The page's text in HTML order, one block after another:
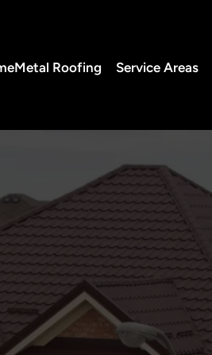
Metal Roofing Service Areas